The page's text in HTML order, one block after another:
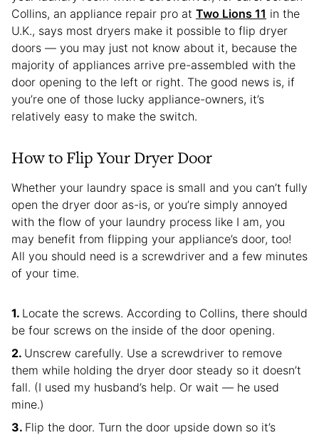
Collins, an appliance repair pro at Two Lions 11 in the
U.K., says most dryers make it possible to flip dryer
doors — you may just not know about it, because the
majority of appliances arrive pre-assembled with the
door opening to the left or right. The good news is, if
you’re one of those lucky appliance-owners, it’s
relatively easy to make the switch.
How to Flip Your Dryer Door
Whether your laundry space is small and you can’t fully
open the dryer door as-is, or you’re simply annoyed
with the flow of your laundry process like I am, you
may benefit from flipping your appliance’s door, too!
All you should need is a screwdriver and a few minutes
of your time.
Locate the screws. According to Collins, there should
be four screws on the inside of the door opening.
Unscrew carefully. Use a screwdriver to remove
them while holding the dryer door steady so it doesn’t
fall. (I used my husband’s help. Or wait — he used
mine.)
Flip the door. Turn the door upside down so it’s